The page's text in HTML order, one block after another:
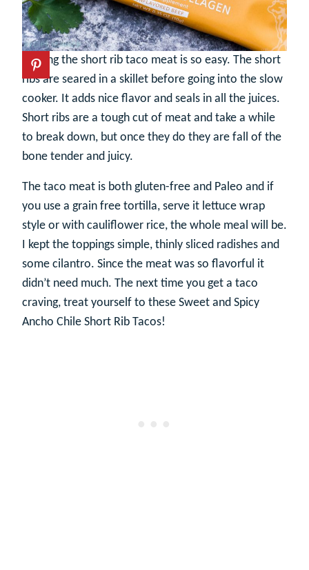
Making the short rib taco meat is so easy. The short
ribs are seared in a skillet before going into the slow
cooker. It adds nice flavor and seals in all the juices.
Short ribs are a tough cut of meat and take a while
to break down, but once they do they are fall of the
bone tender and juicy.
The taco meat is both gluten-free and Paleo and if
you use a grain free tortilla, serve it lettuce wrap
style or with cauliflower rice, the whole meal will be.
I kept the toppings simple, thinly sliced radishes and
some cilantro. Since the meat was so flavorful it
didn’t need much. The next time you get a taco
craving, treat yourself to these Sweet and Spicy
Ancho Chile Short Rib Tacos!